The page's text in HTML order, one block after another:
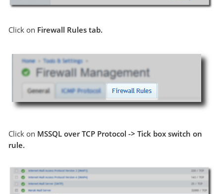
Click on Firewall Rules tab.
Click on MSSQL over TCP Protocol -> Tick box switch on
rule.